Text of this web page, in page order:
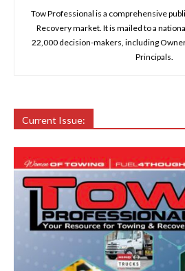
Tow Professional is a comprehensive
Recovery market. It is mailed to a
22,000 decision-makers, including
Principals.
Current Issue: